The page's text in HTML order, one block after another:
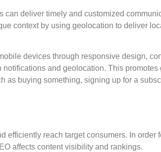
can deliver timely and customized
context by using geolocation to deliver
devices through responsive design,
and geolocation. This promotes
as buying something, signing up for a
efficiently reach target consumers. In order
affects content visibility and rankings.